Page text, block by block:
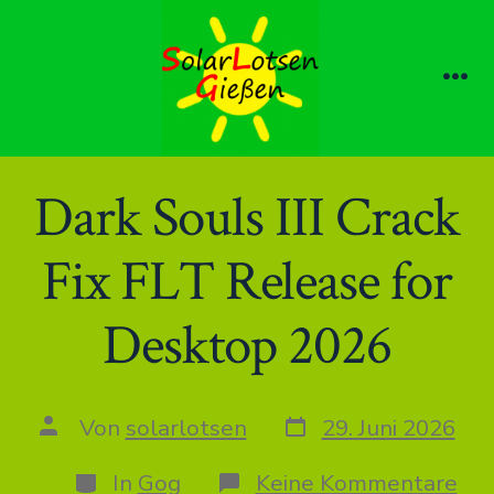
Dark Souls III Crack
Fix FLT Release for
Desktop 2026
Autor
Beitrags
Von solarlotsen Datum
des
Beitrags
29. Juni 2026
Kategorien
In Gog Keine Kommentarezu